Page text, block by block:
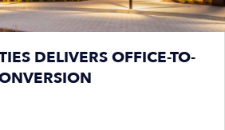
DELIVERS OFFICE-TO-